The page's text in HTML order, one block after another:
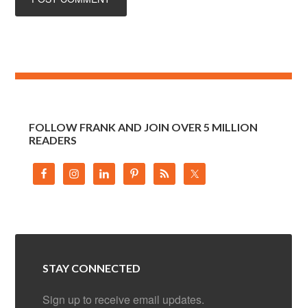
FOLLOW FRANK AND JOIN OVER 5 MILLION
READERS
STAY CONNECTED
Sign up to receive email updates.